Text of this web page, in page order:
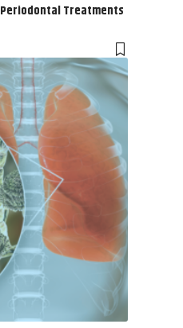
Treatments